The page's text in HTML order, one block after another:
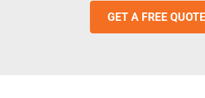
GET A FREE QUOTE